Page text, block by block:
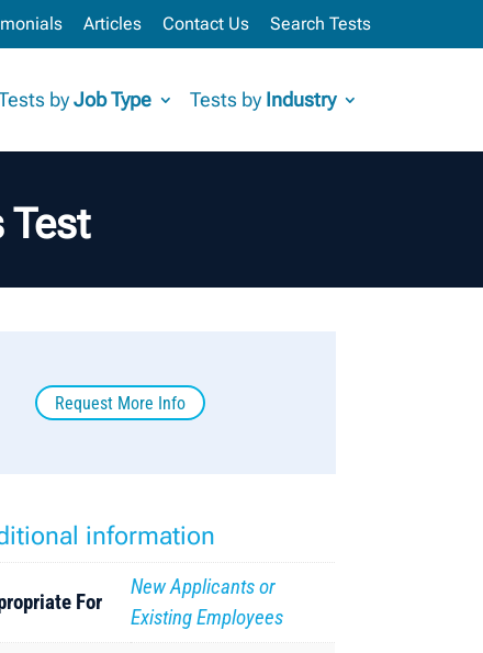
Articles Contact Us Search Tests
byJob Type Tests by Industry
Request More Info
information
For
New Applicants or
Existing Employees